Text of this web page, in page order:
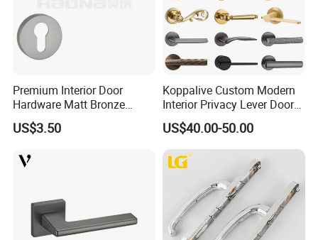
Premium Interior Door
Hardware Matt Bronze
Aluminum Door Pull
Handles with Round Rosette
US$3.50
Koppalive Custom Modern
Interior Privacy Lever Door
Lock and Handles Set
Designer Luxury Passage
Dummy Brass Door Handle
for Bedroom & Bathroom
US$40.00-50.00